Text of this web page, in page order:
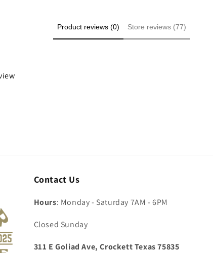
Product reviews (0) Store reviews (77)
Contact Us
Hours: Monday - Saturday 7AM - 6PM
Closed Sunday
311 E Goliad Ave, Crockett Texas 75835